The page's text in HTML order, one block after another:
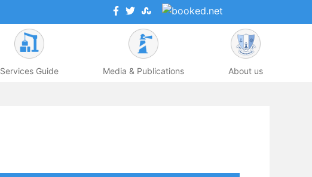
Services Guide Media & Publications About us